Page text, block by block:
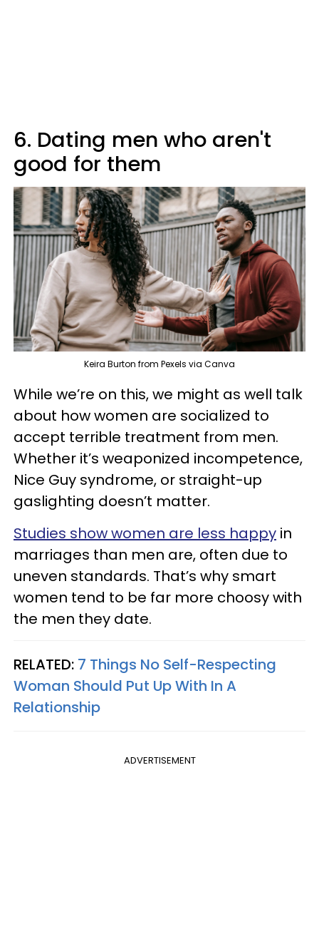
6. Dating men who aren't
good for them
Keira Burton from Pexels via Canva
While we’re on this, we might as well talk
about how women are socialized to
accept terrible treatment from men.
Whether it’s weaponized incompetence,
Nice Guy syndrome, or straight-up
gaslighting doesn’t matter.
Studies show women are less happy in
marriages than men are, often due to
uneven standards. That’s why smart
women tend to be far more choosy with
the men they date.
RELATED: 7 Things No Self-Respecting
Woman Should Put Up With In A
Relationship
ADVERTISEMENT